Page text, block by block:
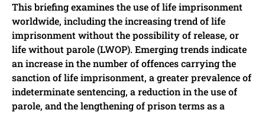
This briefing examines the use of life imprisonment
worldwide, including the increasing trend of life
imprisonment without the possibility of release, or
life without parole (LWOP). Emerging trends indicate
an increase in the number of offences carrying the
sanction of life imprisonment, a greater prevalence of
indeterminate sentencing, a reduction in the use of
parole, and the lengthening of prison terms as a